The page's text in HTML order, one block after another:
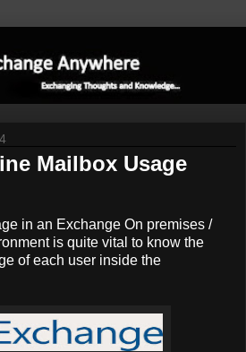
Mailbox Usage
in an Exchange On premises /
is quite vital to know the
of each user inside the